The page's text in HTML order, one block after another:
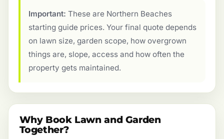
Important: These are Northern Beaches
starting guide prices. Your final quote depends
on lawn size, garden scope, how overgrown
things are, slope, access and how often the
property gets maintained.
Why Book Lawn and Garden
Together?